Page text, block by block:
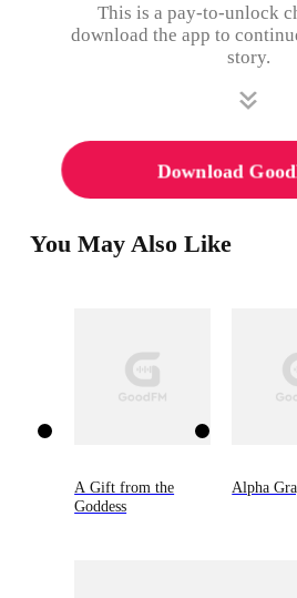
This is a pay-to-unlock
download the app to
story.
Download
You May Also Like
A Gift from the
Goddess
Alpha